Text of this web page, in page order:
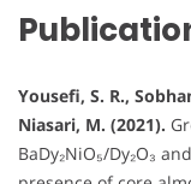
Yousefi, S. R.,
Niasari, M. (2021).
BaDy₂NiO₅/Dy₂O₃